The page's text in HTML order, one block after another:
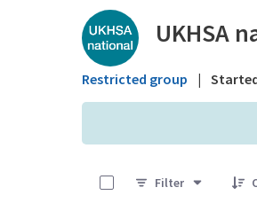
PublicUKHSA
Restricted group |
Filter